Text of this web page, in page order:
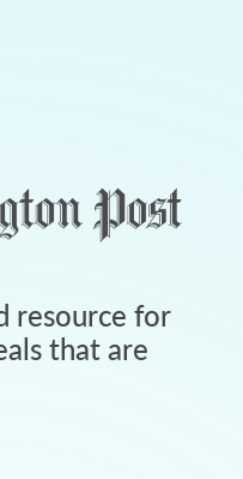
resource for
that are